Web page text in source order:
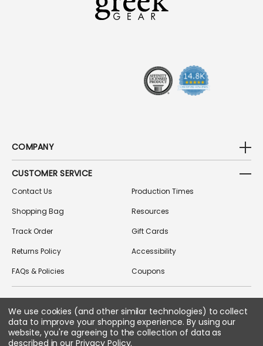
COMPANY
CUSTOMER SERVICE
Contact Us
Shopping Bag
Track Order
Returns Policy
FAQs & Policies
Production Times
Resources
Gift Cards
Accessibility
Coupons
FOLLOW US ON SOCIAL MEDIA
We use cookies (and other similar technologies) to collect
data to improve your shopping experience. By using our
website, you're agreeing to the collection of data as
described in ourPrivacy Policy.